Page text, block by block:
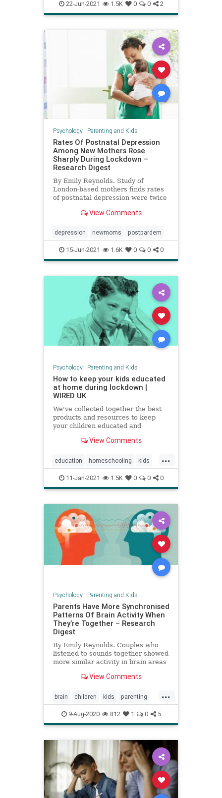
newmoms sleeptraining
22-Jun-2021 1.5K 0 0 2
Psychology| Parenting and Kids
Rates Of Postnatal Depression
Among New Mothers Rose
Sharply During Lockdown –
Research Digest
By Emily Reynolds. Study of
London-based mothers finds rates
of postnatal depression were twice
lockdown. View Comments
depression newmoms postpardem
15-Jun-2021 1.6K 0 0 0
Psychology| Parenting and Kids
How to keep your kids educated
at home during lockdown |
WIRED UK
We've collected together the best
products and resources to keep
your children educated and
the house View Comments
...
education homeschooling kids
parenting school zoomschool
11-Jan-2021 1.5K 0 0 0
Psychology| Parenting and Kids
Parents Have More Synchronised
Patterns Of Brain Activity When
They’re Together – Research
Digest
By Emily Reynolds. Couples who
listened to sounds together showed
more similar activity in brain areas
who were apart.View Comments
...
brain children kids parenting
relationships
9-Aug-2020 812 1 0 5